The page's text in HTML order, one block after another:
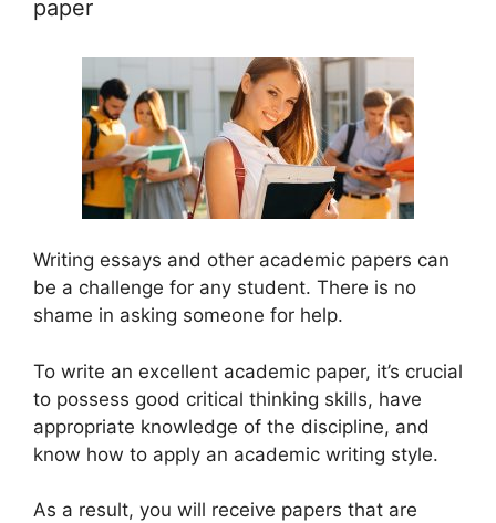
paper
Writing essays and other academic papers can
be a challenge for any student. There is no
shame in asking someone for help.
To write an excellent academic paper, it’s crucial
to possess good critical thinking skills, have
appropriate knowledge of the discipline, and
know how to apply an academic writing style.
As a result, you will receive papers that are